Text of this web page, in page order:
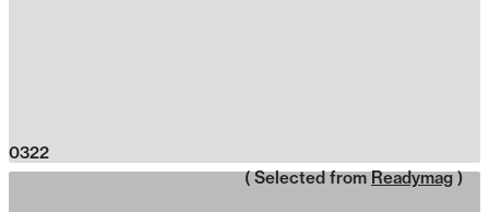
0322
( Selected from Readymag )